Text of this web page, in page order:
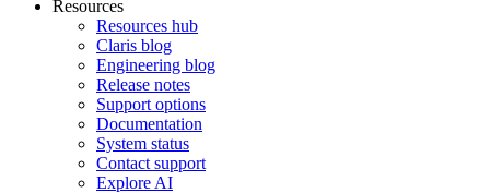
Resources
Resources hub
Claris blog
Engineering blog
Release notes
Support options
Documentation
System status
Contact support
Explore AI